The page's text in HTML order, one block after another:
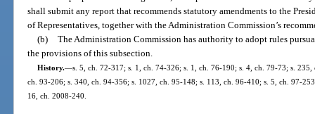
shall submit any report that recommends statutory amendments to the
of Representatives, together with the Administration Commission’s
(b) The Administration Commission has authority to adopt rules
the provisions of this subsection.
History.—s. 5, ch. 72-317; s. 1, ch. 74-326; s. 1, ch. 76-190; s. 4, ch. 79-73; s.
ch. 93-206; s. 340, ch. 94-356; s. 1027, ch. 95-148; s. 113, ch. 96-410; s. 5, ch. 97-
16, ch. 2008-240.